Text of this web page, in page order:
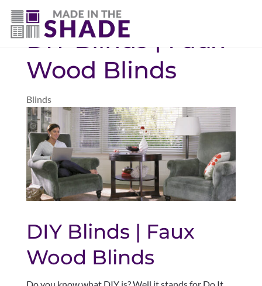
(403) 821-1037
DIY Blinds | Faux
Wood Blinds
Blinds
DIY Blinds | Faux
Wood Blinds
Do you know what DIY is? Well it stands for Do It